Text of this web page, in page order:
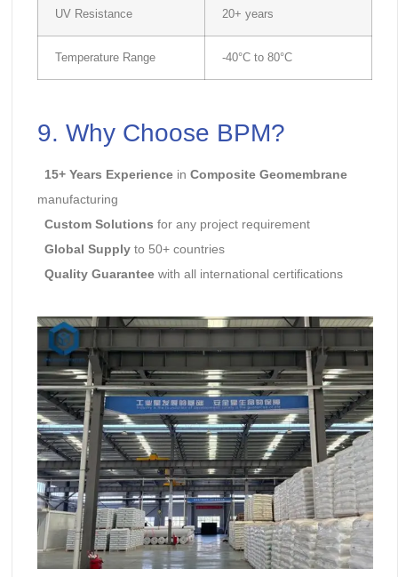
UV Resistance 20+ years
Temperature Range -40°C to 80°C
9. Why Choose BPM?
15+ Years Experiencein Composite Geomembrane
manufacturing
Custom Solutions for any project requirement
Global Supplyto 50+ countries
Quality Guaranteewith all international certifications